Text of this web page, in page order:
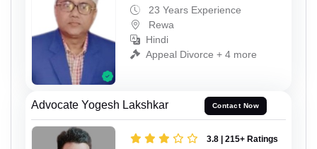
23 Years Experience
Rewa
Hindi
Appeal Divorce + 4 more
Advocate Yogesh Lakshkar Contact Now
3.8 | 215+ Ratings